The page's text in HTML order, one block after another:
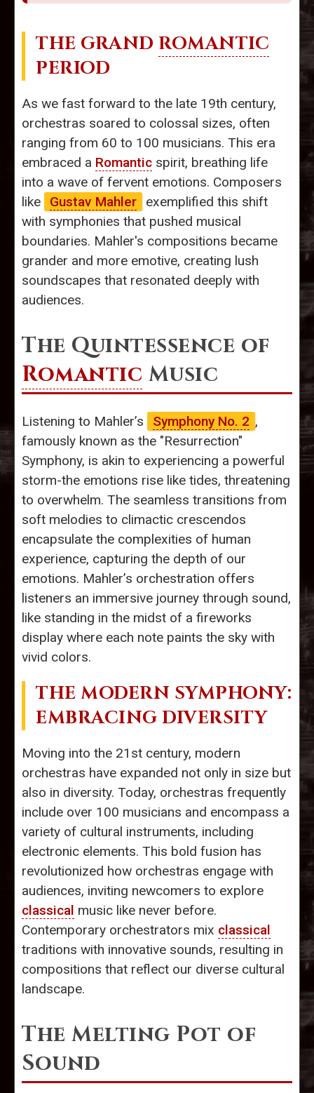
THE GRAND ROMANTIC
PERIOD
As we fast forward to the late 19th century,
orchestras soared to colossal sizes, often
ranging from 60 to 100 musicians. This era
embraced a Romantic spirit, breathing life
into a wave of fervent emotions. Composers
like
Gustav Mahler
exemplified this shift
with symphonies that pushed musical
boundaries. Mahler's compositions became
grander and more emotive, creating lush
soundscapes that resonated deeply with
audiences.
The Quintessence of
Romantic Music
Listening to Mahler’s Symphony No. 2 ,
famously known as the "Resurrection"
Symphony, is akin to experiencing a powerful
storm-the emotions rise like tides, threatening
to overwhelm. The seamless transitions from
soft melodies to climactic crescendos
encapsulate the complexities of human
experience, capturing the depth of our
emotions. Mahler’s orchestration offers
listeners an immersive journey through sound,
like standing in the midst of a fireworks
display where each note paints the sky with
vivid colors.
THE MODERN SYMPHONY:
EMBRACING DIVERSITY
Moving into the 21st century, modern
orchestras have expanded not only in size but
also in diversity. Today, orchestras frequently
include over 100 musicians and encompass a
variety of cultural instruments, including
electronic elements. This bold fusion has
revolutionized how orchestras engage with
audiences, inviting newcomers to explore
classical music like never before.
Contemporary orchestrators mix classical
traditions with innovative sounds, resulting in
compositions that reflect our diverse cultural
landscape.
The Melting Pot of
Sound